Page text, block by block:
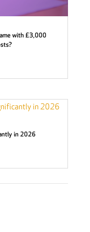
with £3,000
in 2026